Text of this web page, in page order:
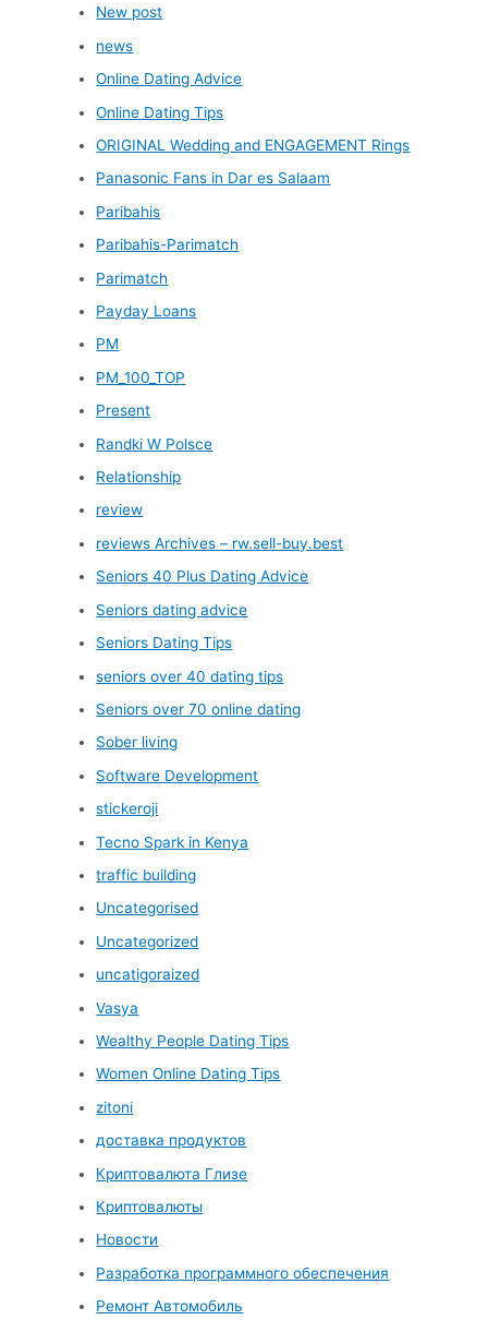
New post
news
Online Dating Advice
Online Dating Tips
ORIGINAL Wedding and ENGAGEMENT Rings
Panasonic Fans in Dar es Salaam
Paribahis
Paribahis-Parimatch
Parimatch
Payday Loans
PM
PM_100_TOP
Present
Randki W Polsce
Relationship
review
reviews Archives – rw.sell-buy.best
Seniors 40 Plus Dating Advice
Seniors dating advice
Seniors Dating Tips
seniors over 40 dating tips
Seniors over 70 online dating
Sober living
Software Development
stickeroji
Tecno Spark in Kenya
traffic building
Uncategorised
Uncategorized
uncatigoraized
Vasya
Wealthy People Dating Tips
Women Online Dating Tips
zitoni
доставка продуктов
Криптовалюта Глизе
Криптовалюты
Новости
Разработка программного обеспечения
Ремонт Автомобиль